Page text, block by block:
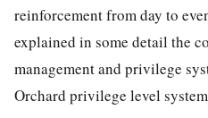
reinforcement from day to
explained in some detail the
management and privilege
Orchard privilege level